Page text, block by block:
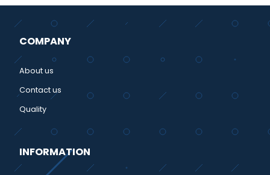
COMPANY
About us
Contact us
Quality
INFORMATION